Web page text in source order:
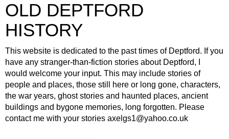
OLD DEPTFORD
HISTORY
This website is dedicated to the past times of Deptford. If you
have any stranger-than-fiction stories about Deptford, I
would welcome your input. This may include stories of
people and places, those still here or long gone, characters,
the war years, ghost stories and haunted places, ancient
buildings and bygone memories, long forgotten. Please
contact me with your stories axelgs1@yahoo.co.uk